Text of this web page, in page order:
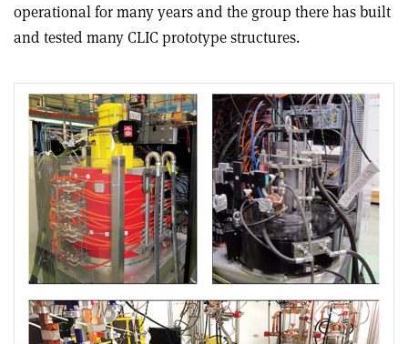
operational for many years and the group there has built
and tested many CLIC prototype structures.